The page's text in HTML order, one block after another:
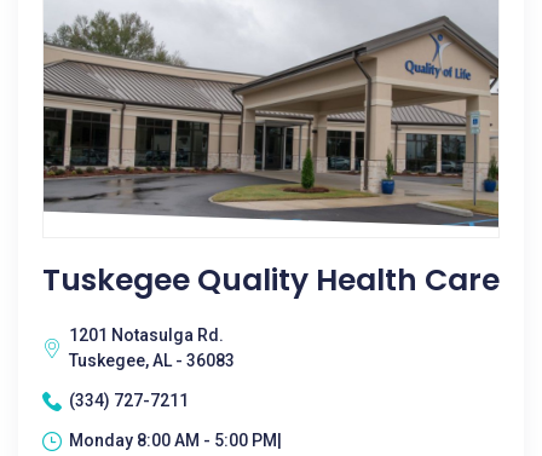
Tuskegee Quality Health Care
1201 Notasulga Rd.
Tuskegee, AL - 36083
(334) 727-7211
Monday 8:00 AM - 5:00 PM|